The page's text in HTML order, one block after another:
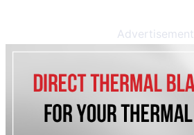
Advertisement